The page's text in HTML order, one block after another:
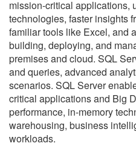
mission-critical applications,
technologies, faster insights
familiar tools like Excel, and
building, deploying, and
premises and cloud. SQL
and queries, advanced
scenarios. SQL Server
critical applications and Big
performance, in-memory
warehousing, business
workloads.